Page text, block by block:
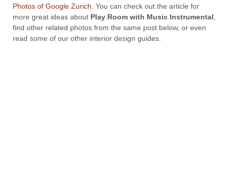
Photos of Google Zurich . You can check out the article for
more great ideas about Play Room with Music Instrumental
find other related photos from the same post below, or even
read some of our other interior design guides.